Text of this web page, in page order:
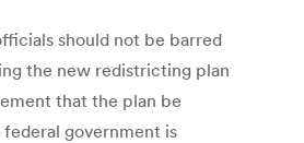
should not be barred
the new redistricting plan
that the plan be
government is